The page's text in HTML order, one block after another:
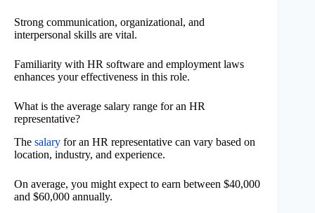
Strong communication, organizational, and
interpersonal skills are vital.
Familiarity with HR software and employment laws
enhances your effectiveness in this role.
What is the average salary range for an HR
representative?
The salary for an HR representative can vary based on
location, industry, and experience.
On average, you might expect to earn between $40,000
and $60,000 annually.